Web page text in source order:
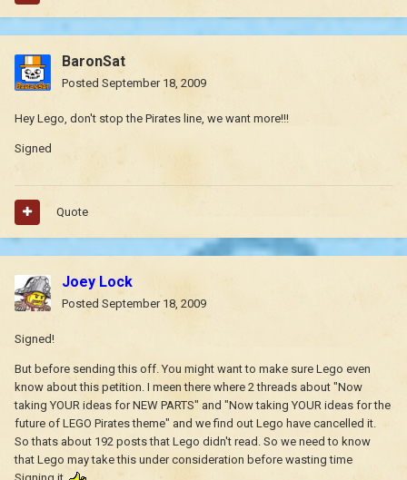
BaronSat
Posted September 18, 2009
Hey Lego, don't stop the Pirates line, we want more!!!
Signed
Quote
Joey Lock
Posted September 18, 2009
Signed!
But before sending this off. You might want to make sure Lego even
know about this petition. I meen there where 2 threads about "Now
taking YOUR ideas for NEW PARTS" and "Now taking YOUR ideas for the
future of LEGO Pirates theme" and we find out Lego have cancelled it.
So thats about 192 posts that Lego didn't read. So we need to know
that Lego may take this under consideration before wasting time